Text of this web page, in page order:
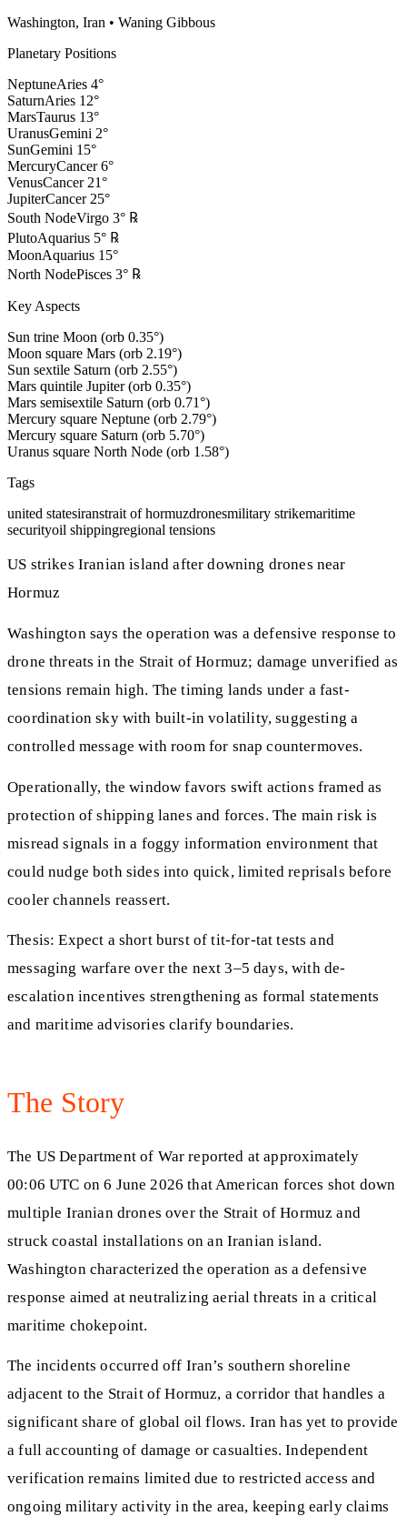
Washington, Iran • Waning Gibbous
Planetary Positions
NeptuneAries 4°
SaturnAries 12°
MarsTaurus 13°
UranusGemini 2°
SunGemini 15°
MercuryCancer 6°
VenusCancer 21°
JupiterCancer 25°
South NodeVirgo 3° ℞
PlutoAquarius 5° ℞
MoonAquarius 15°
North NodePisces 3° ℞
Key Aspects
Sun trine Moon (orb 0.35°)
Moon square Mars (orb 2.19°)
Sun sextile Saturn (orb 2.55°)
Mars quintile Jupiter (orb 0.35°)
Mars semisextile Saturn (orb 0.71°)
Mercury square Neptune (orb 2.79°)
Mercury square Saturn (orb 5.70°)
Uranus square North Node (orb 1.58°)
Tags
united statesiranstrait of hormuzdronesmilitary strikemaritime
securityoil shippingregional tensions
US strikes Iranian island after downing drones near
Hormuz
Washington says the operation was a defensive response to
drone threats in the Strait of Hormuz; damage unverified as
tensions remain high. The timing lands under a fast-
coordination sky with built-in volatility, suggesting a
controlled message with room for snap countermoves.
Operationally, the window favors swift actions framed as
protection of shipping lanes and forces. The main risk is
misread signals in a foggy information environment that
could nudge both sides into quick, limited reprisals before
cooler channels reassert.
Thesis: Expect a short burst of tit-for-tat tests and
messaging warfare over the next 3–5 days, with de-
escalation incentives strengthening as formal statements
and maritime advisories clarify boundaries.
The Story
The US Department of War reported at approximately
00:06 UTC on 6 June 2026 that American forces shot down
multiple Iranian drones over the Strait of Hormuz and
struck coastal installations on an Iranian island.
Washington characterized the operation as a defensive
response aimed at neutralizing aerial threats in a critical
maritime chokepoint.
The incidents occurred off Iran’s southern shoreline
adjacent to the Strait of Hormuz, a corridor that handles a
significant share of global oil flows. Iran has yet to provide
a full accounting of damage or casualties. Independent
verification remains limited due to restricted access and
ongoing military activity in the area, keeping early claims